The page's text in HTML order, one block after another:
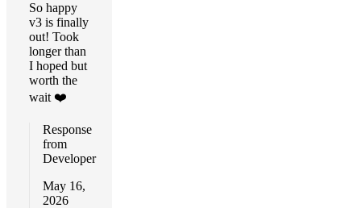
So happy
v3 is finally
out! Took
longer than
I hoped but
worth the
wait ❤️
Response
from
Developer
May 16,
2026